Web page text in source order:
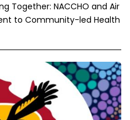
Together: NACCHO and Air
to Community-led Health